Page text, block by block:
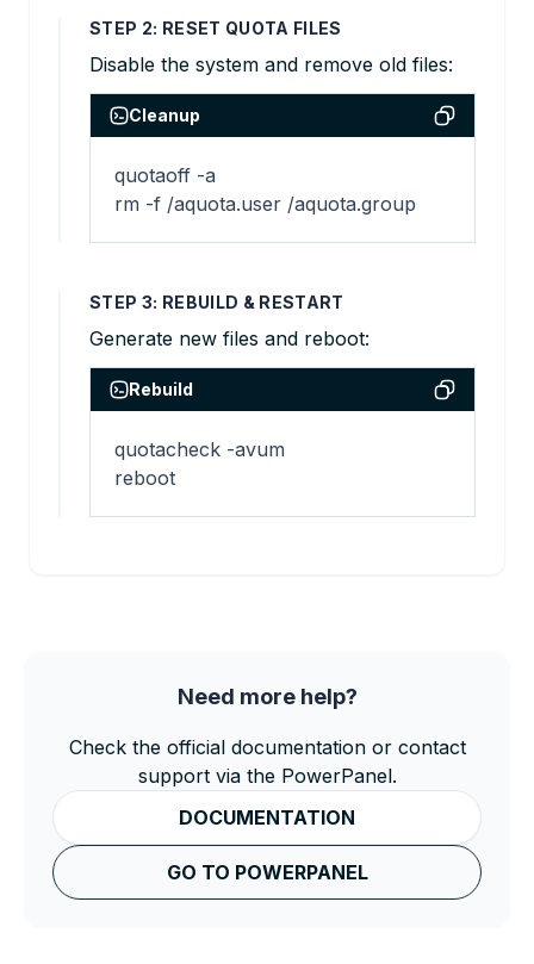
STEP 2: RESET QUOTA FILES
Disable the system and remove old files:
Cleanup
quotaoff -a
rm -f /aquota.user /aquota.group
STEP 3: REBUILD & RESTART
Generate new files and reboot:
Rebuild
quotacheck -avum
reboot
Need more help?
Check the official documentation or contact
support via the PowerPanel.
DOCUMENTATION
GO TO POWERPANEL